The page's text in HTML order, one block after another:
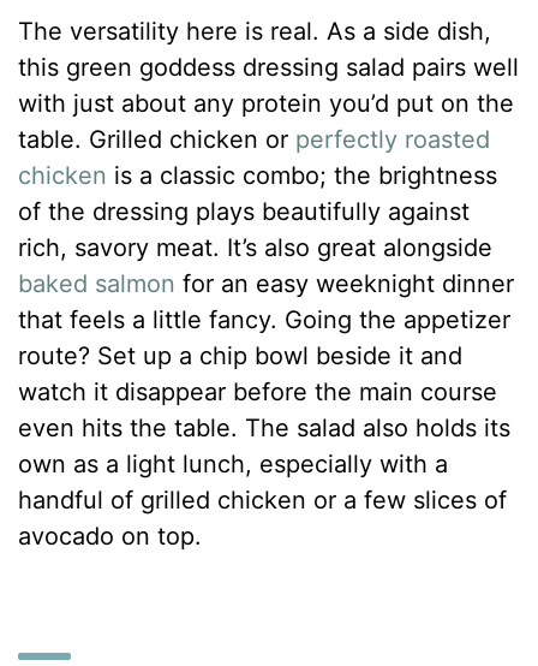
The versatility here is real. As a side dish,
this green goddess dressing salad pairs well
with just about any protein you’d put on the
table. Grilled chicken or perfectly roasted
chicken is a classic combo; the brightness
of the dressing plays beautifully against
rich, savory meat. It’s also great alongside
baked salmon for an easy weeknight dinner
that feels a little fancy. Going the appetizer
route? Set up a chip bowl beside it and
watch it disappear before the main course
even hits the table. The salad also holds its
own as a light lunch, especially with a
handful of grilled chicken or a few slices of
avocado on top.